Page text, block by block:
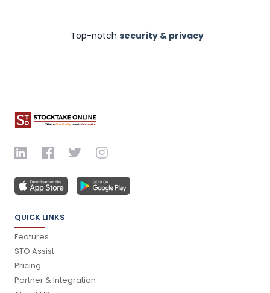
Top-notch security & privacy
QUICK LINKS
Features
STO Assist
Pricing
Partner & Integration